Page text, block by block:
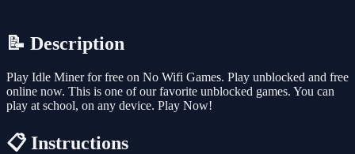
📝 Description
Play Idle Miner for free on No Wifi Games. Play unblocked and free
online now. This is one of our favorite unblocked games. You can
play at school, on any device. Play Now!
📋 Instructions